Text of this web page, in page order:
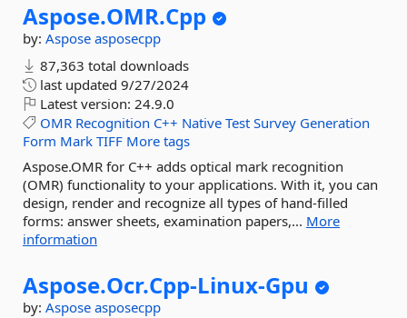
Aspose.OMR.Cpp
by: Aspose asposecpp
87,363 total downloads
last updated 9/27/2024
Latest version: 24.9.0
OMR Recognition C++ Native Test Survey Generation
Form Mark TIFF More tags
Aspose.OMR for C++ adds optical mark recognition
(OMR) functionality to your applications. With it, you can
design, render and recognize all types of hand-filled
forms: answer sheets, examination papers,... More
information
Aspose.Ocr.Cpp-Linux-Gpu
by: Aspose asposecpp